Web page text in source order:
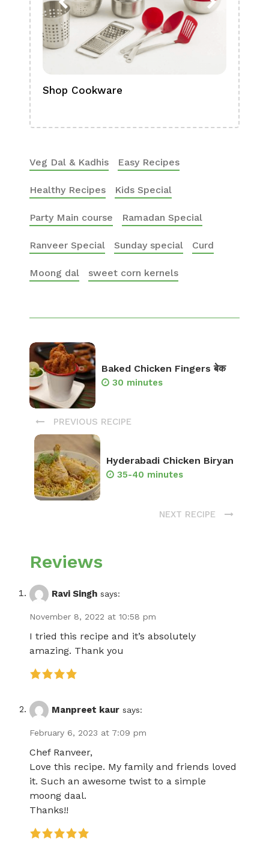
Shop Cookware
Veg Dal & Kadhis Easy Recipes
Healthy Recipes Kids Special
Party Main course Ramadan Special
Ranveer Special Sunday special Curd
Moong dal sweet corn kernels
Baked Chicken Fingers बेक
30 minutes
PREVIOUS RECIPE
Hyderabadi Chicken Biryan
35-40 minutes
NEXT RECIPE
Reviews
Ravi Singh says:
November 8, 2022 at 10:58 pm
I tried this recipe and it’s absolutely
amazing. Thank you
Manpreet kaur says:
February 6, 2023 at 7:09 pm
Chef Ranveer,
Love this recipe. My family and friends loved
it. Such an awesome twist to a simple
moong daal.
Thanks!!